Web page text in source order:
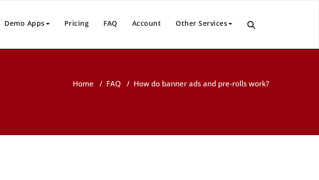
Demo Apps Pricing FAQ Account Other Services
Home / FAQ / How do banner ads and pre-rolls work?